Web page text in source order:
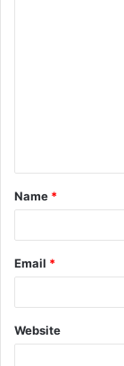
t
*
Name *
Email *
Website